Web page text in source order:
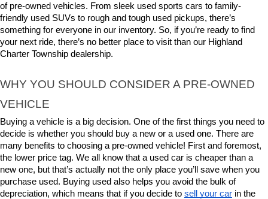
of pre-owned vehicles. From sleek used sports cars to family-
friendly used SUVs to rough and tough used pickups, there’s
something for everyone in our inventory. So, if you’re ready to find
your next ride, there’s no better place to visit than our Highland
Charter Township dealership.
WHY YOU SHOULD CONSIDER A PRE-OWNED
VEHICLE
Buying a vehicle is a big decision. One of the first things you need to
decide is whether you should buy a new or a used one. There are
many benefits to choosing a pre-owned vehicle! First and foremost,
the lower price tag. We all know that a used car is cheaper than a
new one, but that’s actually not the only place you’ll save when you
purchase used. Buying used also helps you avoid the bulk of
depreciation, which means that if you decide to sell your car in the